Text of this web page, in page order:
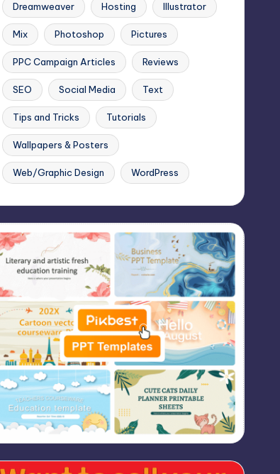
Dreamweaver Hosting Illustrator
Mix Photoshop Pictures
PPC Campaign Articles Reviews
SEO Social Media Text
Tips and Tricks Tutorials
Wallpapers & Posters
Web/Graphic Design WordPress